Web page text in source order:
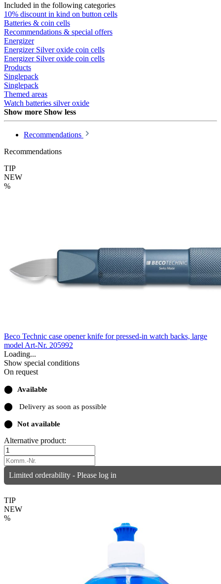
Included in the following categories
10% discount in kind on button cells
Batteries & coin cells
Recommendations & special offers
Energizer
Energizer Silver oxide coin cells
Energizer Silver oxide coin cells
Products
Singlepack
Singlepack
Themed areas
Watch batteries silver oxide
Show more Show less
Recommendations
Recommendations
TIP
NEW
%
Beco Technic case opener knife for pressed-in watch backs, large
model Art-Nr. 205992
Loading...
Show special conditions
On request
⬤ Available
⬤ Delivery as soon as possible
⬤ Not available
Alternative product:
Limited orderability - Please log in
TIP
NEW
%